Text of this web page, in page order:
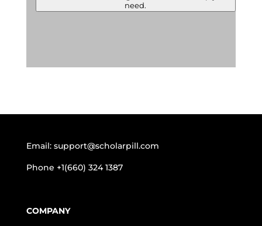
need.
Email: support@scholarpill.com
Phone +1(660) 324 1387
COMPANY